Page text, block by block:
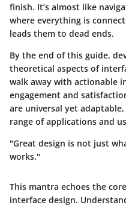
finish. It’s almost like
where everything is
leads them to dead ends.
By the end of this guide,
theoretical aspects of
walk away with actionable
engagement and
are universal yet
range of applications and
"Great design is not just
works."
This mantra echoes the
interface design.